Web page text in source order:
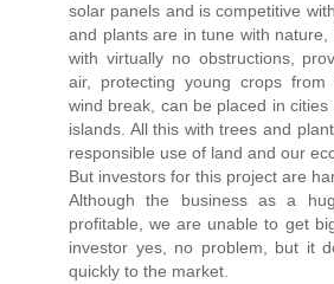
solar panels and is competitive
and plants are in tune with
with virtually no obstructions,
air, protecting young crops from
wind break, can be placed in
islands. All this with trees and
responsible use of land and our
But investors for this project are
Although the business as a
profitable, we are unable to get
investor yes, no problem, but it
quickly to the market.